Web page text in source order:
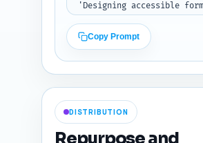
'Designing accessible form
SEO-optimized alt text that
includes the primary
(D) image type (photo,
infographic, screenshot,
diagram), and (E) a one-
production note (e.g.,
screenshot of an ID upload
modal with accessible
Copy Prompt
DISTRIBUTION
Repurpose and